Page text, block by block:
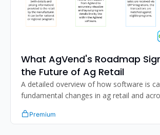
What AgVend's Roadmap
the Future of Ag Retail
A detailed overview of how software is
fundamental changes in ag retail and
Premium